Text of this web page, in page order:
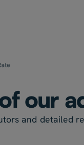
our
and detailed